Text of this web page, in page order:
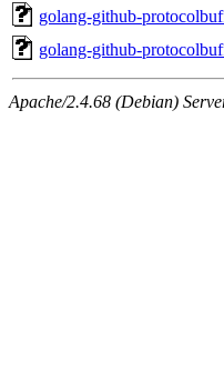
golang-github-
golang-github-
Apache/2.4.68 (Debian)